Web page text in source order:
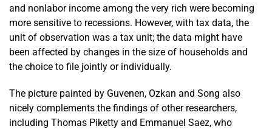
and nonlabor income among the very rich were becoming
more sensitive to recessions. However, with tax data, the
unit of observation was a tax unit; the data might have
been affected by changes in the size of households and
the choice to file jointly or individually.
The picture painted by Guvenen, Ozkan and Song also
nicely complements the findings of other researchers,
including Thomas Piketty and Emmanuel Saez, who